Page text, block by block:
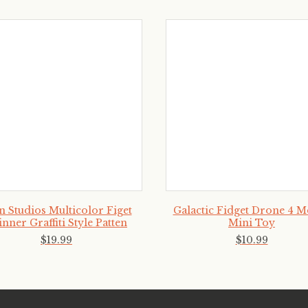
Studios Multicolor Figet
Graffiti Style Patten
$19.99
Galactic Fidget Drone 4
Mini Toy
$10.99